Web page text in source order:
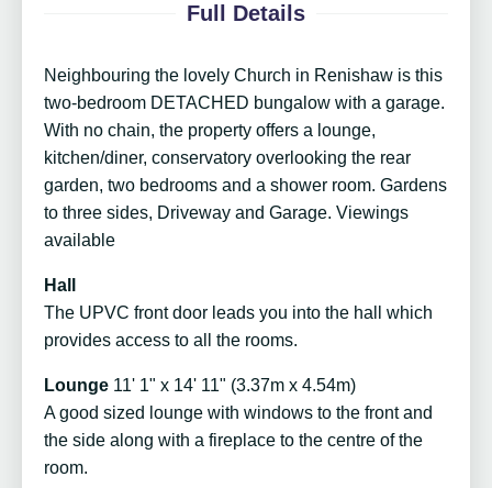
Full Details
Neighbouring the lovely Church in Renishaw is this
two-bedroom DETACHED bungalow with a garage.
With no chain, the property offers a lounge,
kitchen/diner, conservatory overlooking the rear
garden, two bedrooms and a shower room. Gardens
to three sides, Driveway and Garage. Viewings
available
Hall
The UPVC front door leads you into the hall which
provides access to all the rooms.
Lounge 11' 1" x 14' 11" (3.37m x 4.54m)
A good sized lounge with windows to the front and
the side along with a fireplace to the centre of the
room.